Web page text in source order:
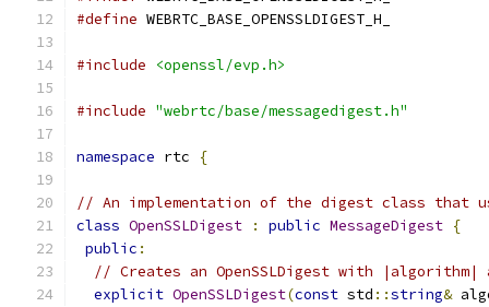
#define WEBRTC_BASE_OPENSSLDIGEST_H_
#include <openssl/evp.h>
#include "webrtc/base/messagedigest.h"
namespace rtc {
// An implementation of the digest class that
class OpenSSLDigest : public MessageDigest {
public :
// Creates an OpenSSLDigest with
explicit OpenSSLDigest(const std ::string&